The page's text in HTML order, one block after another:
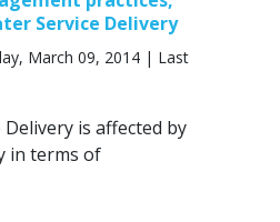
Service Delivery
March 09, 2014 | Last
is affected by
in terms of